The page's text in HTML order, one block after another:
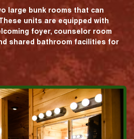
large bunk rooms that can
units are equipped with
foyer, counselor room
shared bathroom facilities for